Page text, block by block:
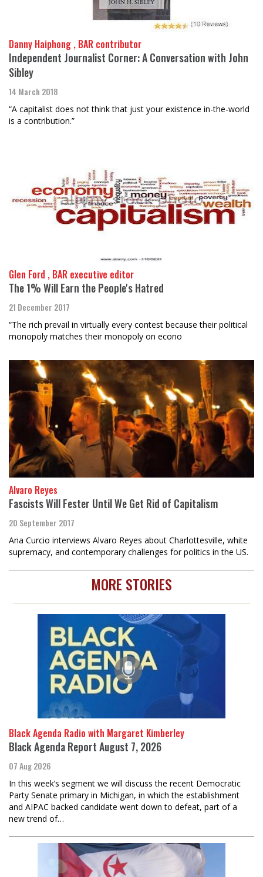
Danny Haiphong , BAR contributor
Independent Journalist Corner: A Conversation with John
Sibley
14 March 2018
“A capitalist does not think that just your existence in-the-world
is a contribution.”
Glen Ford , BAR executive editor
The 1% Will Earn the People's Hatred
21 December 2017
“The rich prevail in virtually every contest because their political
monopoly matches their monopoly on econo
Alvaro Reyes
Fascists Will Fester Until We Get Rid of Capitalism
20 September 2017
Ana Curcio interviews Alvaro Reyes about Charlottesville, white
supremacy, and contemporary challenges for politics in the US.
MORE STORIES
Black Agenda Radio with Margaret Kimberley
Black Agenda Report August 7, 2026
07 Aug 2026
In this week’s segment we will discuss the recent Democratic
Party Senate primary in Michigan, in which the establishment
and AIPAC backed candidate went down to defeat, part of a
new trend of…